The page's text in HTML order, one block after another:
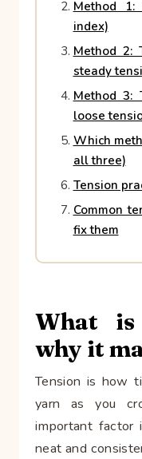
Method 1:
index)
Method 2:
steady
Method 3:
loose
Which
all three)
Tension
Common
fix them
What is
why it
Tension is how
yarn as you
important factor
neat and